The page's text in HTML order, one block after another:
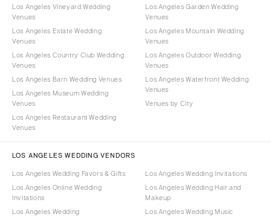
Los Angeles Vineyard Wedding
Venues
Los Angeles Estate Wedding
Venues
Los Angeles Country Club Wedding
Venues
Los Angeles Barn Wedding Venues
Los Angeles Museum Wedding
Venues
Los Angeles Restaurant Wedding
Venues
Los Angeles Garden Wedding
Venues
Los Angeles Mountain Wedding
Venues
Los Angeles Outdoor Wedding
Venues
Los Angeles Waterfront Wedding
Venues
Venues by City
LOS ANGELES WEDDING VENDORS
Los Angeles Wedding Favors & Gifts
Los Angeles Online Wedding
Invitations
Los Angeles Wedding
Los Angeles Wedding Invitations
Los Angeles Wedding Hair and
Makeup
Los Angeles Wedding Music